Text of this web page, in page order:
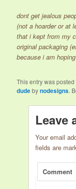
dont get jealous
(not a hoarder or at
that i kept from my
original packaging
because i am
This entry was
dudebynodesigns.
Leave
Your email
fields are
Comment